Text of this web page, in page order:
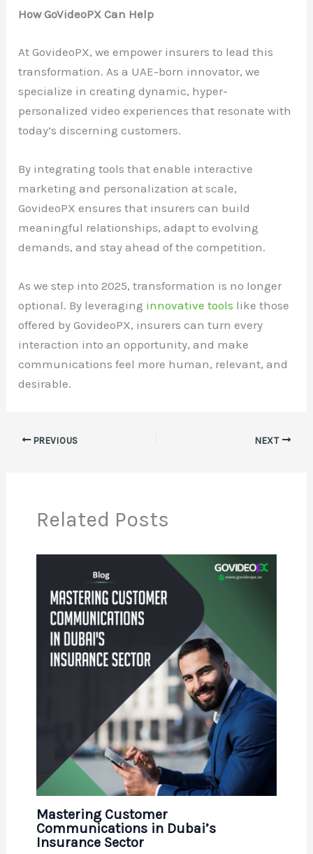
How GoVideoPX Can Help
At GovideoPX, we empower insurers to lead this
transformation. As a UAE-born innovator, we
specialize in creating dynamic, hyper-
personalized video experiences that resonate with
today’s discerning customers.
By integrating tools that enable interactive
marketing and personalization at scale,
GovideoPX ensures that insurers can build
meaningful relationships, adapt to evolving
demands, and stay ahead of the competition.
As we step into 2025, transformation is no longer
optional. By leveraging innovative tools like those
offered by GovideoPX, insurers can turn every
interaction into an opportunity, and make
communications feel more human, relevant, and
desirable.
PREVIOUS NEXT
Related Posts
Mastering Customer
Communications in Dubai’s
Insurance Sector